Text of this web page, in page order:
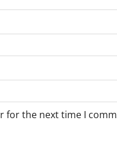
for the next time I